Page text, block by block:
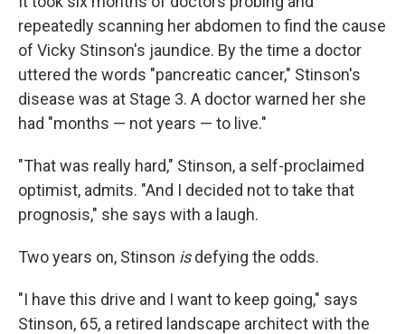
repeatedly scanning her abdomen to find the cause
of Vicky Stinson's jaundice. By the time a doctor
uttered the words "pancreatic cancer," Stinson's
disease was at Stage 3. A doctor warned her she
had "months — not years — to live."
"That was really hard," Stinson, a self-proclaimed
optimist, admits. "And I decided not to take that
prognosis," she says with a laugh.
Two years on, Stinson isdefying the odds.
"I have this drive and I want to keep going," says
Stinson, 65, a retired landscape architect with the